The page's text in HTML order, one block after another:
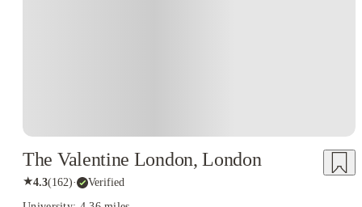
The Valentine London, London
★4.3(162)· Verified